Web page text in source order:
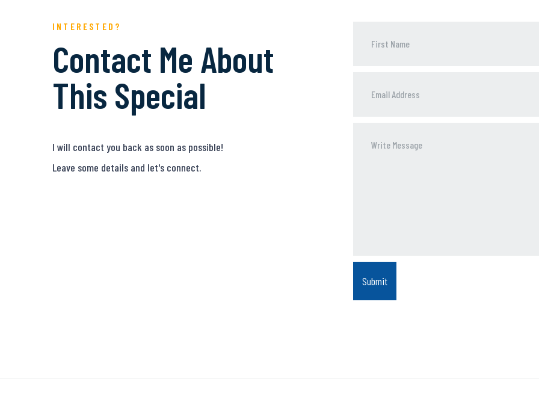
INTERESTED?
Contact Me About
This Special
I will contact you back as soon as possible!
Leave some details and let's connect.